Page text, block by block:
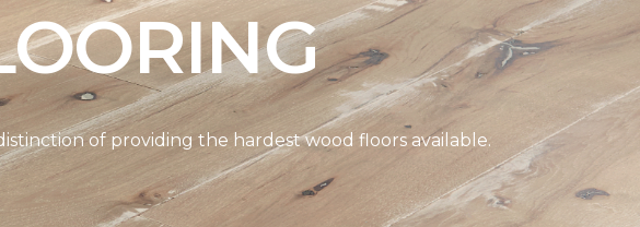
of providing the hardest wood floors available.